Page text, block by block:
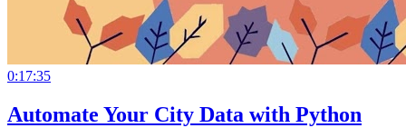
0:17:35
Automate Your City Data with Python